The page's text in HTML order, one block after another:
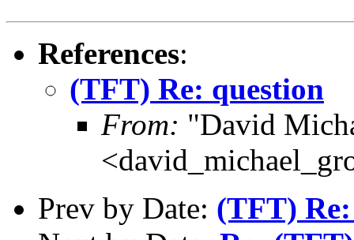
References:
(TFT) Re: question
From: "David
Prev by Date: (TFT)